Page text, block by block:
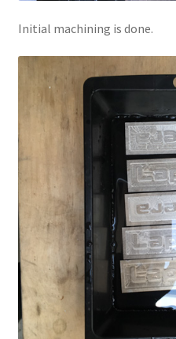
Initial machining is done.